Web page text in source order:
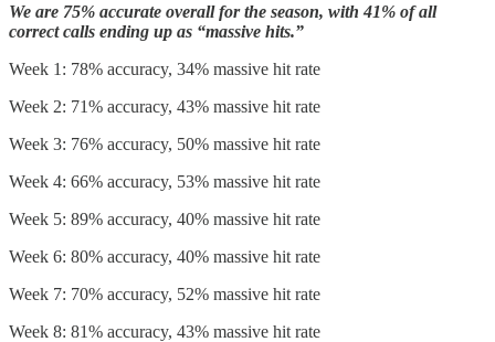
We are 75% accurate overall for the season, with 41% of all
correct calls ending up as “massive hits.”
Week 1: 78% accuracy, 34% massive hit rate
Week 2: 71% accuracy, 43% massive hit rate
Week 3: 76% accuracy, 50% massive hit rate
Week 4: 66% accuracy, 53% massive hit rate
Week 5: 89% accuracy, 40% massive hit rate
Week 6: 80% accuracy, 40% massive hit rate
Week 7: 70% accuracy, 52% massive hit rate
Week 8: 81% accuracy, 43% massive hit rate